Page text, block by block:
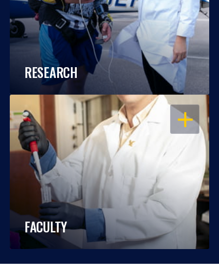
RESEARCH
OPEN
FACULTY